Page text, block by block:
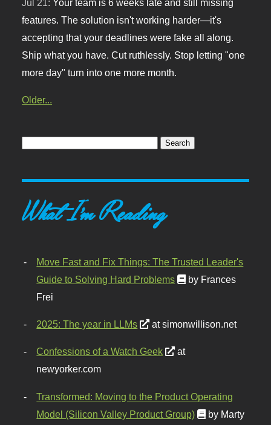
Jul 21: Your team is 6 weeks late and still missing
features. The solution isn't working harder—it's
accepting that your deadlines were fake all along.
Ship what you have. Cut ruthlessly. Stop letting "one
more day" turn into one more month.
Older...
What I'm Reading
Move Fast and Fix Things: The Trusted Leader's
Guide to Solving Hard Problems
by Frances
Frei
2025: The year in LLMs at simonwillison.net
Confessions of a Watch Geek
at
newyorker.com
Transformed: Moving to the Product Operating
Model (Silicon Valley Product Group)
by Marty